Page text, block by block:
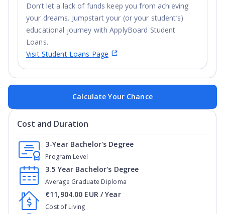
Don’t let a lack of funds keep you from achieving
your dreams. Jumpstart your (or your student’s)
educational journey with ApplyBoard Student
Loans.
Visit Student Loans Page
Calculate Your Chance
Cost and Duration
Program Level
3-Year Bachelor's Degree
Average Graduate Diploma
3.5 Year Bachelor's Degree
Cost of Living
€11,904.00 EUR / Year